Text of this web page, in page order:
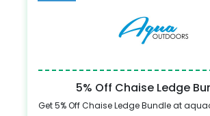
5% Off Chaise Ledge
Get 5% Off Chaise Ledge Bundle at